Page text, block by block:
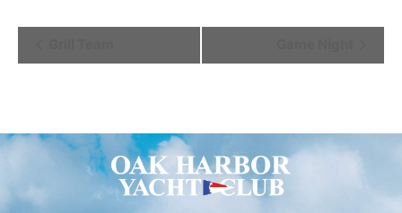
Navigation